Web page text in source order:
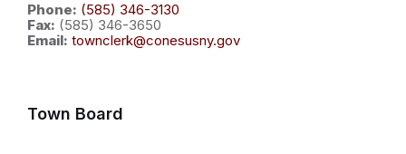
Phone: (585) 346-3130
Fax: (585) 346-3650
Email: townclerk@conesusny.gov
Town Board